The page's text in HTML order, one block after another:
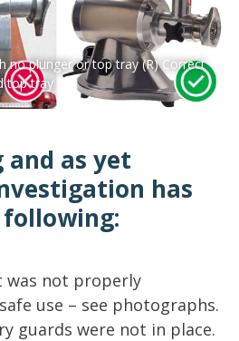
no plunger or top tray (R) Correct
top tray
and as yet
has
was not properly
use – see photographs.
guards were not in place.